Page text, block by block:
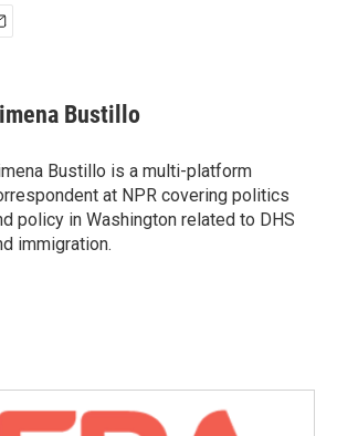
Bustillo
Bustillo is a multi-platform
at NPR covering politics
policy in Washington related to DHS
immigration.